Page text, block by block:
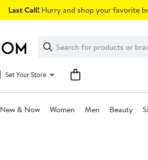
Last Call! Hurry and shop your favorite
Search
Clear
Clear
Search
Set Your Store
New & Now Women Men Beauty